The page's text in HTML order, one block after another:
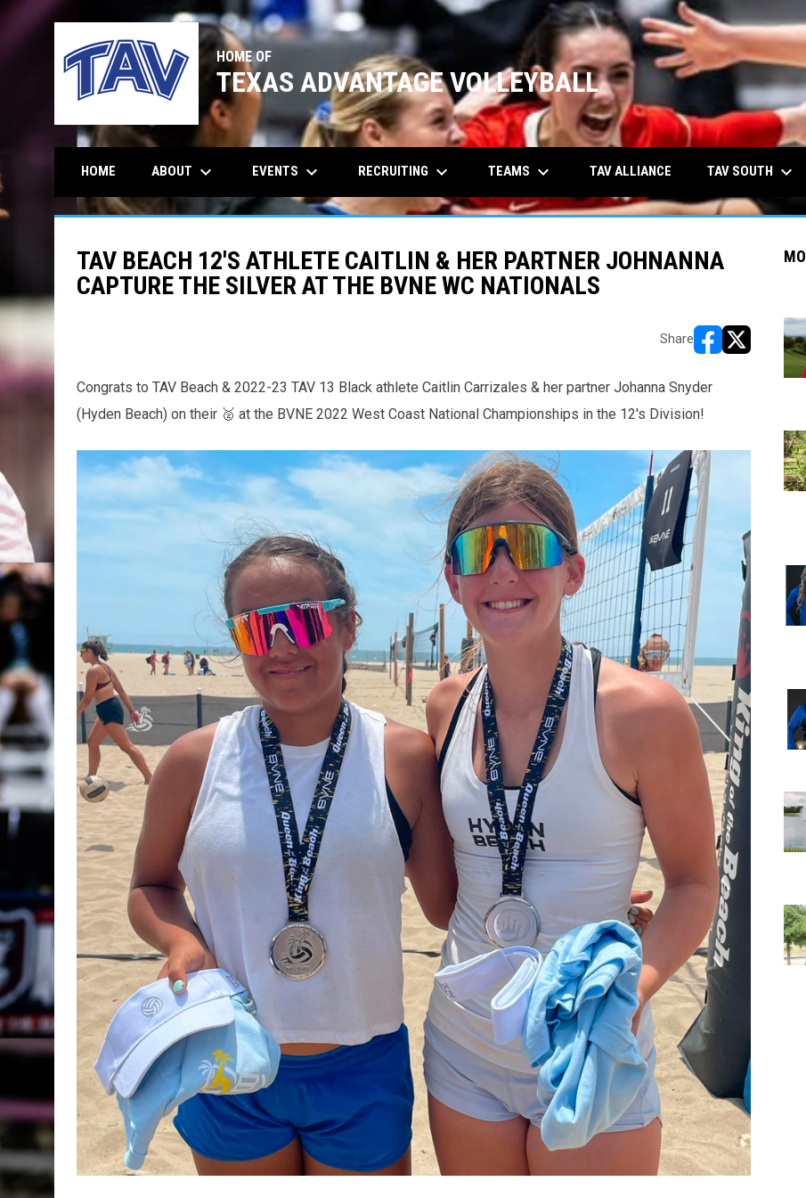
HOME OF
TEXAS ADVANTAGE VOLLEYBALL
HOME ABOUT keyboard_arrow_down EVENTS keyboard_arrow_down RECRUITING keyboard_arrow_down TEAMS keyboard_arrow_down TAV ALLIANCE TAV SOUTH keyboard_arrow_down
TAV BEACH 12'S ATHLETE CAITLIN & HER PARTNER JOHNANNA
CAPTURE THE SILVER AT THE BVNE WC NATIONALS
Share
opens in new
opens in
Congrats to TAV Beach & 2022-23 TAV 13 Black athlete Caitlin Carrizales & her partner Johanna Snyder
(Hyden Beach) on their 🥈 at the BVNE 2022 West Coast National Championships in the 12's Division!